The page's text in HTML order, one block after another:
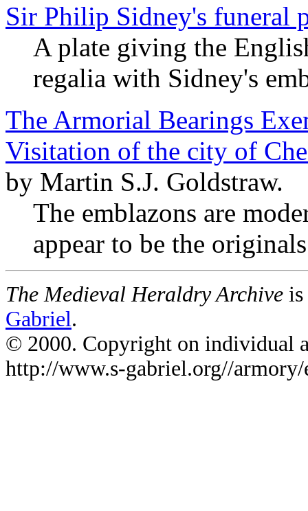
Sir Philip Sidney's funeral
A plate giving the
regalia with Sidney's
The Armorial Bearings
Visitation of the city of
by Martin S.J. Goldstraw.
The emblazons are
appear to be the
The Medieval Heraldry Archive
Gabriel.
© 2000. Copyright on individual
http://www.s-gabriel.org//